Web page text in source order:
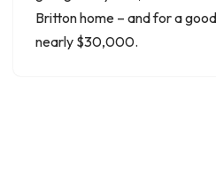
Britton home – and for a
nearly $30,000.